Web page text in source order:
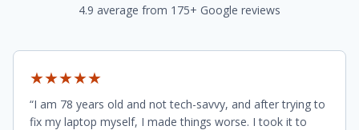
4.9 average from 175+ Google reviews
★★★★★
“I am 78 years old and not tech-savvy, and after trying to
fix my laptop myself, I made things worse. I took it to